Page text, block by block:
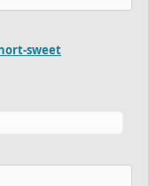
before they can
tracks that are
down those that
sweet